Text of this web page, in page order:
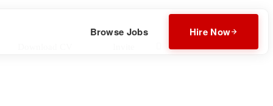
Browse Jobs Hire Now